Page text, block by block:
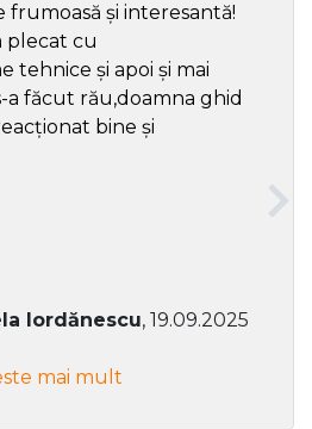
frumoasă și interesantă!
plecat cu
tehnice și apoi și mai
a făcut rău,doamna ghid
bine și
Iordănescu, 19.09.2025
mai mult